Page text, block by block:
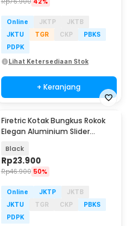
Online JKTP
JKTB
JKTU
TGR CKP
PBKS
PDPK
Lihat Ketersediaan Stok
+ Keranjang
Firetric Kotak Bungkus Rokok
Elegan Aluminium Slider
Black
Rp23.900
Rp46.900 50%
Online JKTP
JKTB
JKTU
TGR CKP
PBKS
PDPK